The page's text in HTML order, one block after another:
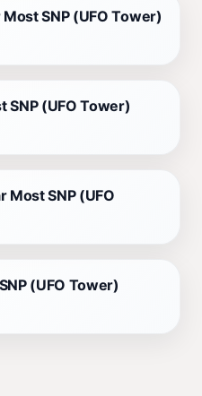
SNP (UFO Tower)
SNP (UFO Tower)
Most SNP (UFO
(UFO Tower)